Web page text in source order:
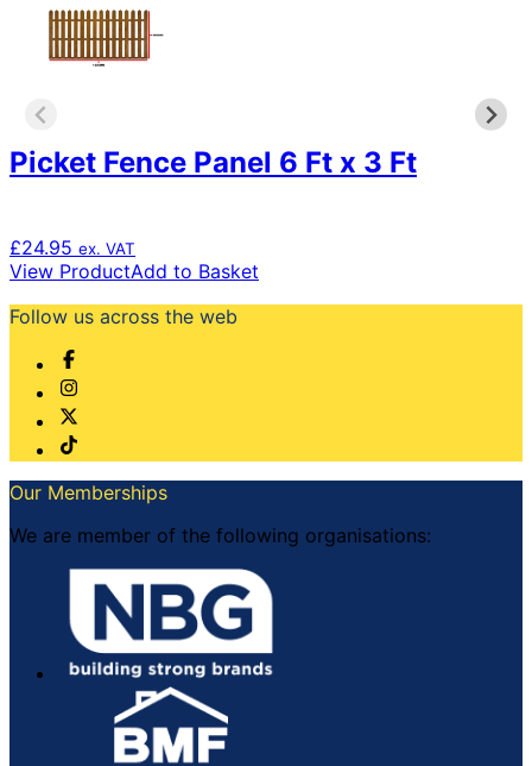
Picket Fence Panel 6 Ft x 3 Ft
£24.95 ex. VAT
View ProductAdd to Basket
Follow us across the web
Our Memberships
We are member of the following organisations: